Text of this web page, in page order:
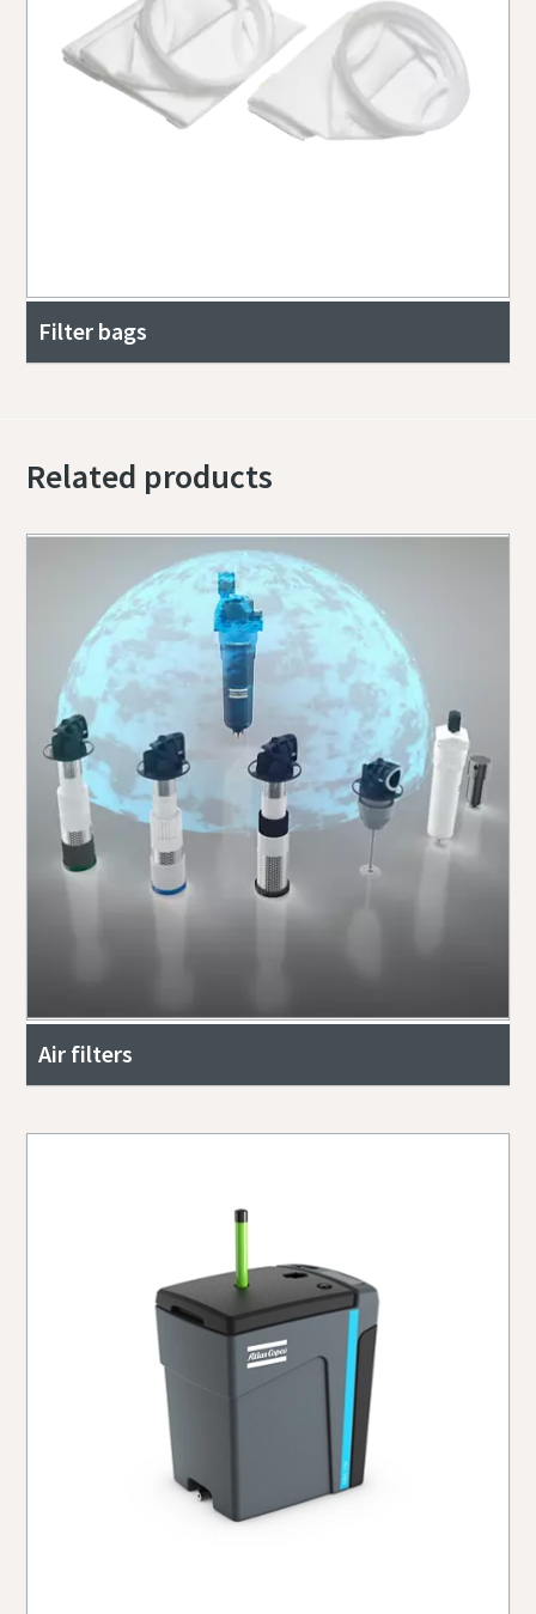
Filter bags
Related products
Air filters